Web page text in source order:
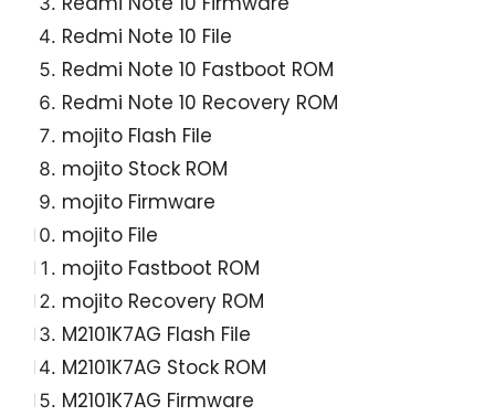
Redmi Note 10 File
Redmi Note 10 Fastboot ROM
Redmi Note 10 Recovery ROM
mojito Flash File
mojito Stock ROM
mojito Firmware
mojito File
mojito Fastboot ROM
mojito Recovery ROM
M2101K7AG Flash File
M2101K7AG Stock ROM
M2101K7AG Firmware